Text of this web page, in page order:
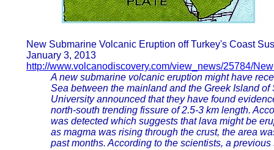
New Submarine Volcanic Eruption off Turkey's Coast
January 3, 2013
http://www.volcanodiscovery.com/view_news/25784/
A new submarine volcanic eruption might have
Sea between the mainland and the Greek Island
University announced that they have found
north-south trending fissure of 2.5-3 km length.
was detected which suggests that lava might be
as magma was rising through the crust, the area
past months. According to the scientists, a